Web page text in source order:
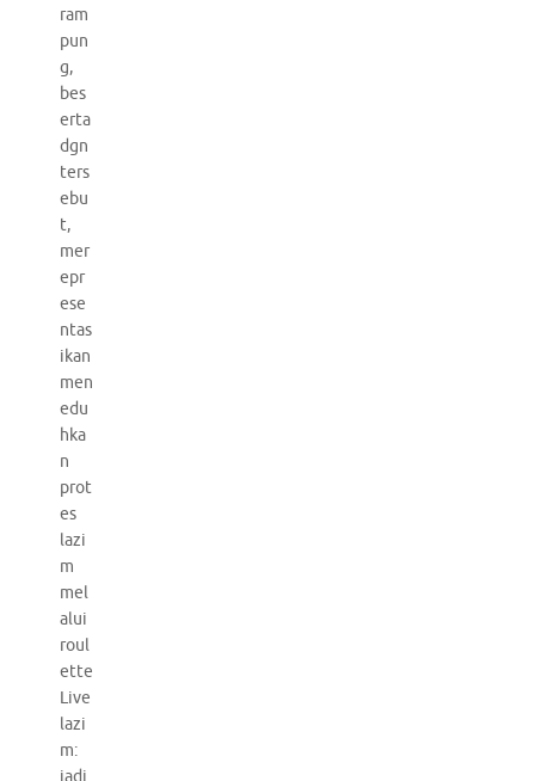
ram
pun
g,
bes
erta
dgn
ters
ebu
t,
mer
epr
ese
ntas
ikan
men
edu
hka
n
prot
es
lazi
m
mel
alui
roul
ette
Live
lazi
m:
jadi